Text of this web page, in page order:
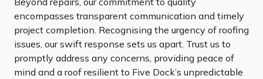
encompasses transparent communication and timely
project completion. Recognising the urgency of roofing
issues, our swift response sets us apart. Trust us to
promptly address any concerns, providing peace of
mind and a roof resilient to Five Dock’s unpredictable